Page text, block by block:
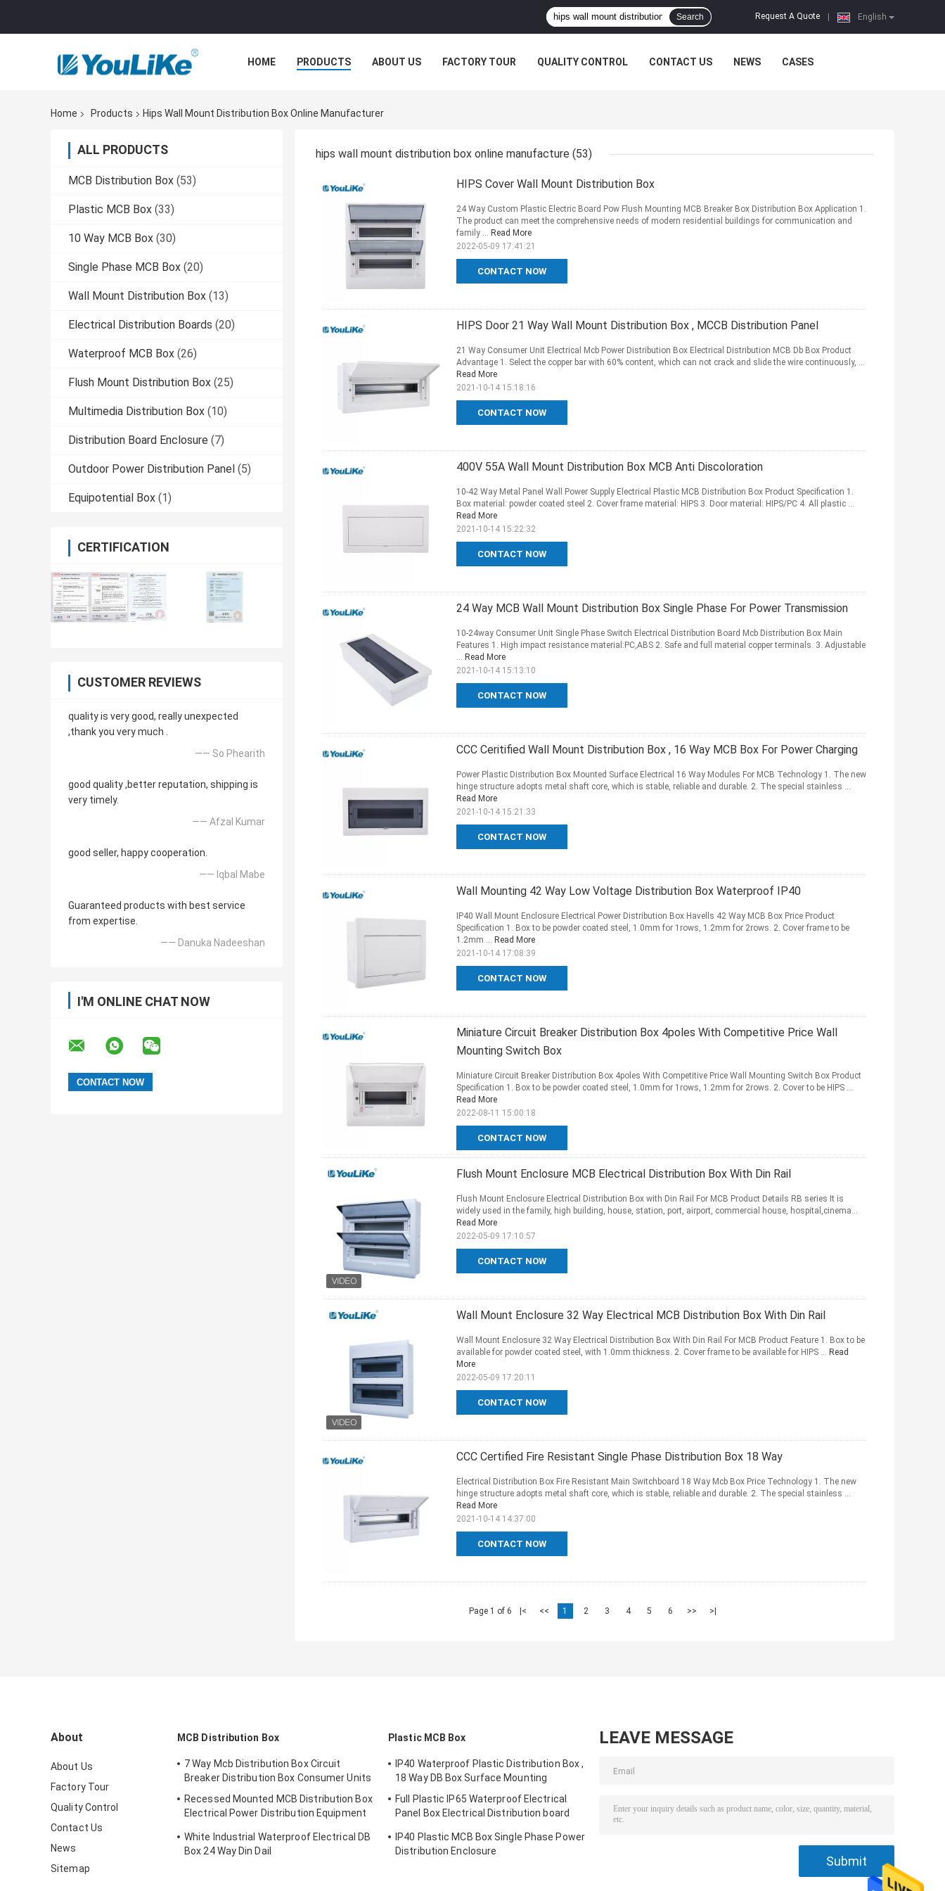
English
Request A Quote
Search
HOME PRODUCTS ABOUT US FACTORY TOUR QUALITY CONTROL CONTACT US NEWS CASES
Home Products Hips Wall Mount Distribution Box Online Manufacturer
ALL PRODUCTS
MCB Distribution Box (53)
Plastic MCB Box (33)
10 Way MCB Box (30)
Single Phase MCB Box (20)
Wall Mount Distribution Box (13)
Electrical Distribution Boards (20)
Waterproof MCB Box (26)
Flush Mount Distribution Box (25)
Multimedia Distribution Box (10)
Distribution Board Enclosure (7)
Outdoor Power Distribution Panel (5)
Equipotential Box (1)
CERTIFICATION
CUSTOMER REVIEWS
quality is very good, really unexpected
,thank you very much .
—— So Phearith
good quality ,better reputation, shipping is
very timely.
—— Afzal Kumar
good seller, happy cooperation.
—— Iqbal Mabe
Guaranteed products with best service
from expertise.
—— Danuka Nadeeshan
I'M ONLINE CHAT NOW
hips wall mount distribution box online manufacture (53)
HIPS Cover Wall Mount Distribution Box
CONTACT NOW
24 Way Custom Plastic Electric Board Pow Flush Mounting MCB Breaker Box Distribution Box Application 1.
The product can meet the comprehensive needs of modern residential buildings for communication and
family ... Read More
2022-05-09 17:41:21
HIPS Door 21 Way Wall Mount Distribution Box , MCCB Distribution Panel
CONTACT NOW
21 Way Consumer Unit Electrical Mcb Power Distribution Box Electrical Distribution MCB Db Box Product
Advantage 1. Select the copper bar with 60% content, which can not crack and slide the wire continuously, ...
Read More
2021-10-14 15:18:16
400V 55A Wall Mount Distribution Box MCB Anti Discoloration
CONTACT NOW
10-42 Way Metal Panel Wall Power Supply Electrical Plastic MCB Distribution Box Product Specification 1.
Box material: powder coated steel 2. Cover frame material: HIPS 3. Door material: HIPS/PC 4. All plastic ...
Read More
2021-10-14 15:22:32
24 Way MCB Wall Mount Distribution Box Single Phase For Power Transmission
CONTACT NOW
10-24way Consumer Unit Single Phase Switch Electrical Distribution Board Mcb Distribution Box Main
Features 1. High impact resistance material:PC,ABS 2. Safe and full material copper terminals. 3. Adjustable
... Read More
2021-10-14 15:13:10
CCC Ceritified Wall Mount Distribution Box , 16 Way MCB Box For Power Charging
CONTACT NOW
Power Plastic Distribution Box Mounted Surface Electrical 16 Way Modules For MCB Technology 1. The new
hinge structure adopts metal shaft core, which is stable, reliable and durable. 2. The special stainless ...
Read More
2021-10-14 15:21:33
Wall Mounting 42 Way Low Voltage Distribution Box Waterproof IP40
CONTACT NOW
IP40 Wall Mount Enclosure Electrical Power Distribution Box Havells 42 Way MCB Box Price Product
Specification 1. Box to be powder coated steel, 1.0mm for 1rows, 1.2mm for 2rows. 2. Cover frame to be
1.2mm ... Read More
2021-10-14 17:08:39
Miniature Circuit Breaker Distribution Box 4poles With Competitive Price Wall
Mounting Switch Box
CONTACT NOW
Miniature Circuit Breaker Distribution Box 4poles With Competitive Price Wall Mounting Switch Box Product
Specification 1. Box to be powder coated steel, 1.0mm for 1rows, 1.2mm for 2rows. 2. Cover to be HIPS ...
Read More
2022-08-11 15:00:18
Flush Mount Enclosure MCB Electrical Distribution Box With Din Rail
CONTACT NOW
Flush Mount Enclosure Electrical Distribution Box with Din Rail For MCB Product Details RB series It is
widely used in the family, high building, house, station, port, airport, commercial house, hospital,cinema...
Read More
2022-05-09 17:10:57
Wall Mount Enclosure 32 Way Electrical MCB Distribution Box With Din Rail
CONTACT NOW
Wall Mount Enclosure 32 Way Electrical Distribution Box With Din Rail For MCB Product Feature 1. Box to be
available for powder coated steel, with 1.0mm thickness. 2. Cover frame to be available for HIPS ... Read
More
2022-05-09 17:20:11
CCC Certified Fire Resistant Single Phase Distribution Box 18 Way
CONTACT NOW
Electrical Distribution Box Fire Resistant Main Switchboard 18 Way Mcb Box Price Technology 1. The new
hinge structure adopts metal shaft core, which is stable, reliable and durable. 2. The special stainless ...
Read More
2021-10-14 14:37:00
Page 1 of 6 |< << 1 2 3 4 5 6 >> >|
About
About Us
Factory Tour
Quality Control
Contact Us
News
Sitemap
MCB Distribution Box
7 Way Mcb Distribution Box Circuit
Breaker Distribution Box Consumer Units
Recessed Mounted MCB Distribution Box
Electrical Power Distribution Equipment
White Industrial Waterproof Electrical DB
Box 24 Way Din Dail
Plastic MCB Box
IP40 Waterproof Plastic Distribution Box ,
18 Way DB Box Surface Mounting
Full Plastic IP65 Waterproof Electrical
Panel Box Electrical Distribution board
IP40 Plastic MCB Box Single Phase Power
Distribution Enclosure
LEAVE MESSAGE